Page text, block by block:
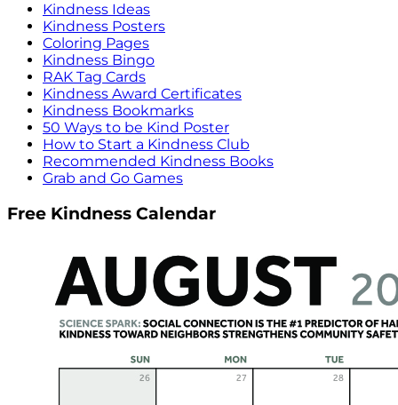
Kindness Ideas
Kindness Posters
Coloring Pages
Kindness Bingo
RAK Tag Cards
Kindness Award Certificates
Kindness Bookmarks
50 Ways to be Kind Poster
How to Start a Kindness Club
Recommended Kindness Books
Grab and Go Games
Free Kindness Calendar